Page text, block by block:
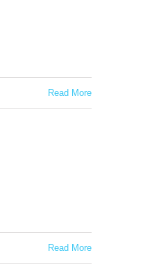
Read More
Read More